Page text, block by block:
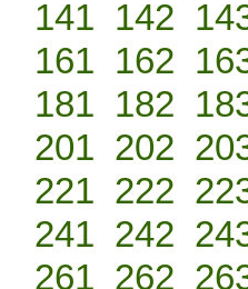
141 142
161 162
181 182
201 202
221 222
241 242
261 262